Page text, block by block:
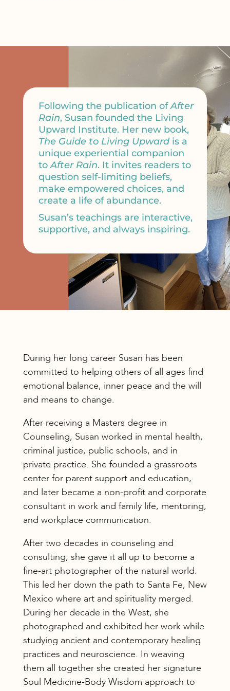
Following the publication ofAfter
Rain, Susan founded the Living
Upward Institute. Her new book,
The Guide to Living Upwardis a
unique experiential companion
toAfter Rain. It invites readers to
question self-limiting beliefs,
make empowered choices, and
create a life of abundance.
Susan’s teachings are interactive,
supportive, and always inspiring.
During her long career Susan has been
committed to helping others of all ages find
emotional balance, inner peace and the will
and means to change.
After receiving a Masters degree in
Counseling, Susan worked in mental health,
criminal justice, public schools, and in
private practice. She founded a grassroots
center for parent support and education,
and later became a non-profit and corporate
consultant in work and family life, mentoring,
and workplace communication.
After two decades in counseling and
consulting, she gave it all up to become a
fine-art photographer of the natural world.
This led her down the path to Santa Fe, New
Mexico where art and spirituality merged.
During her decade in the West, she
photographed and exhibited her work while
studying ancient and contemporary healing
practices and neuroscience. In weaving
them all together she created her signature
Soul Medicine-Body Wisdom approach to